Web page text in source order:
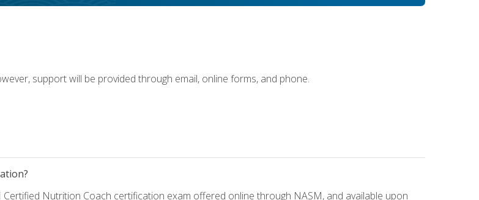
support will be provided through email, online forms, and phone.
Nutrition Coach certification exam offered online through NASM, and available upon